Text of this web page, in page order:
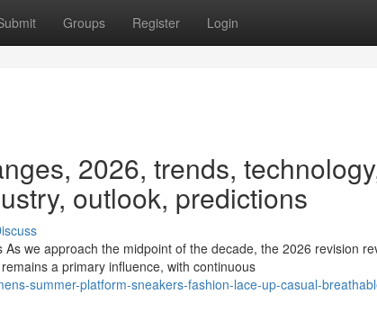
Groups Register Login
2026, trends,
outlook, predictions
we approach the midpoint of the decade, the 2026 revision
a primary influence, with continuous
summer-platform-sneakers-fashion-lace-up-casual-